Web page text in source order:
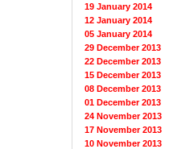
19 January 2014
12 January 2014
05 January 2014
29 December 2013
22 December 2013
15 December 2013
08 December 2013
01 December 2013
24 November 2013
17 November 2013
10 November 2013